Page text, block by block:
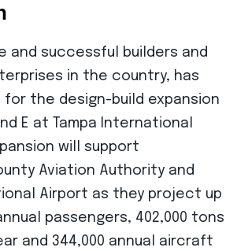
and successful builders and
in the country, has
the design-build expansion
E at Tampa International
will support
Aviation Authority and
Airport as they project up
passengers, 402,000 tons
and 344,000 annual aircraft